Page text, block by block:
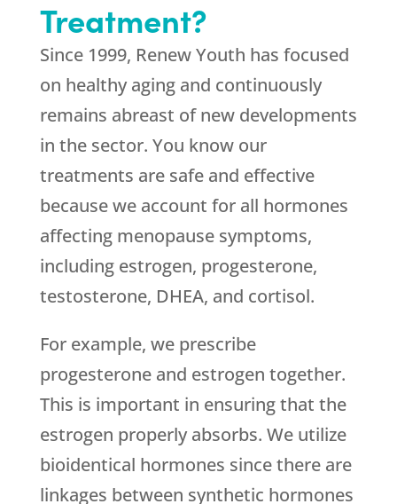
Treatment?
Since 1999, Renew Youth has focused
on healthy aging and continuously
remains abreast of new developments
in the sector. You know our
treatments are safe and effective
because we account for all hormones
affecting menopause symptoms,
including estrogen, progesterone,
testosterone, DHEA, and cortisol.
For example, we prescribe
progesterone and estrogen together.
This is important in ensuring that the
estrogen properly absorbs. We utilize
bioidentical hormones since there are
linkages between synthetic hormones